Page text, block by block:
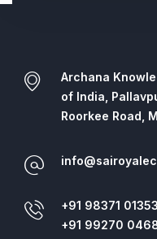
Archana
of India,
Roorkee Road,
+91 98371 01353
+91 99270